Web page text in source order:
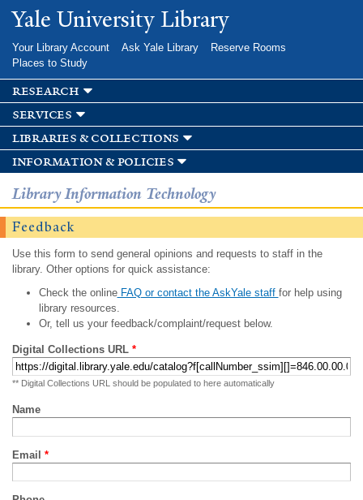
Skip to
main
Yale University Library
Your Library Account Ask Yale Library
Reserve Rooms
Places to Study
research
services
libraries & collections
information & policies
Library Information Technology
Feedback
Use this form to send general opinions and requests to staff in the
library. Other options for quick assistance:
Check the onlineFAQ or contact the AskYale staff for help using
library resources.
Or, tell us your feedback/complaint/request below.
Digital Collections URL *
** Digital Collections URL should be populated to here automatically
Name
Email *